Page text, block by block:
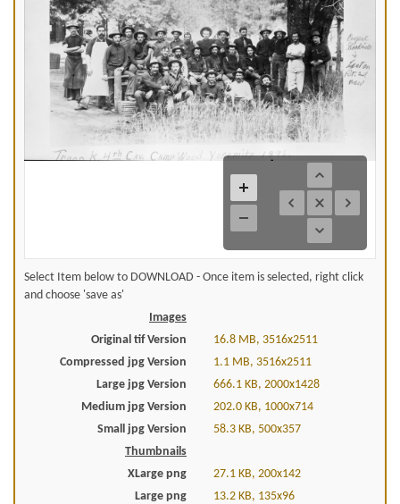
Select Item below to DOWNLOAD - Once item is selected, right click
and choose 'save as'
Images
Original tif Version
16.8 MB, 3516x2511
Compressed jpg Version
1.1 MB, 3516x2511
Large jpg Version
666.1 KB, 2000x1428
Medium jpg Version
202.0 KB, 1000x714
Small jpg Version
58.3 KB, 500x357
Thumbnails
XLarge png
27.1 KB, 200x142
Large png
13.2 KB, 135x96